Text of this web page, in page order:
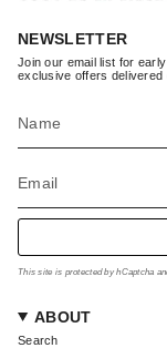
NEWSLETTER
Join our email list for
exclusive offers delivered
This site is protected by hCaptcha
ABOUT
Search